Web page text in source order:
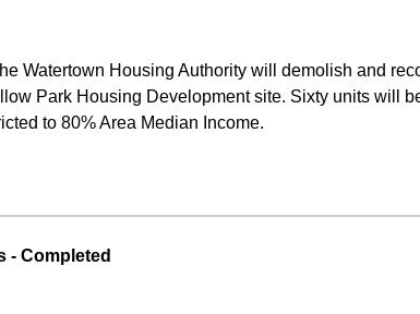
Watertown Housing Authority will demolish and
Park Housing Development site. Sixty units will
to 80% Area Median Income.
- Completed